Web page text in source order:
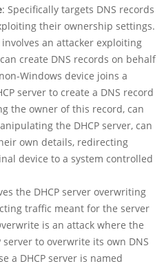
: Specifically targets DNS records
their ownership settings.
an attacker exploiting
create DNS records on behalf
Windows device joins a
server to create a DNS record
the owner of this record, can
the DHCP server, can
own details, redirecting
device to a system controlled
the DHCP server overwriting
traffic meant for the server
is an attack where the
to overwrite its own DNS
a DHCP server is named